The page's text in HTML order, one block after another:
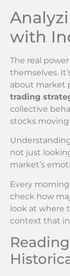
with
The real
themselves.
about market
trading
collective
stocks
not just
market’s
Every
check how
look at where
context that